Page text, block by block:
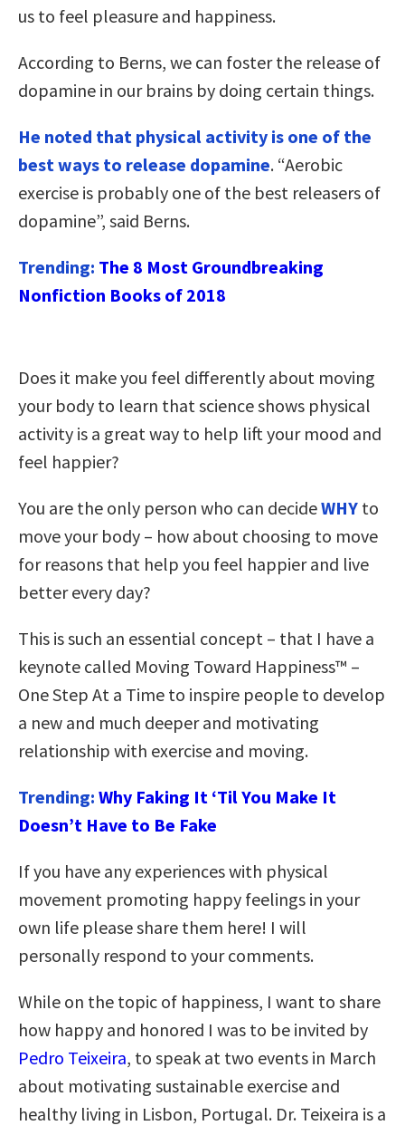
us to feel pleasure and happiness.
According to Berns, we can foster the release of
dopamine in our brains by doing certain things.
He noted that physical activity is one of the
best ways to release dopamine. “Aerobic
exercise is probably one of the best releasers of
dopamine”, said Berns.
Trending: The 8 Most Groundbreaking
Nonfiction Books of 2018
Does it make you feel differently about moving
your body to learn that science shows physical
activity is a great way to help lift your mood and
feel happier?
You are the only person who can decideWHY to
move your body – how about choosing to move
for reasons that help you feel happier and live
better every day?
This is such an essential concept – that I have a
keynote called Moving Toward Happiness™ –
One Step At a Time to inspire people to develop
a new and much deeper and motivating
relationship with exercise and moving.
Trending: Why Faking It ‘Til You Make It
Doesn’t Have to Be Fake
If you have any experiences with physical
movement promoting happy feelings in your
own life please share them here! I will
personally respond to your comments.
While on the topic of happiness, I want to share
how happy and honored I was to be invited by
Pedro Teixeira, to speak at two events in March
about motivating sustainable exercise and
healthy living in Lisbon, Portugal. Dr. Teixeira is a